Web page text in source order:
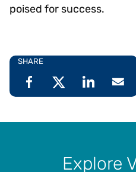
poised for success.
SHARE
Explore